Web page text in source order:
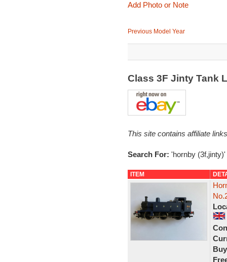
Add Photo or Note
Previous Model Year
Class 3F Jinty Tank
This site contains affiliate
Search For: 'hornby (3f,jinty)'
ITEM